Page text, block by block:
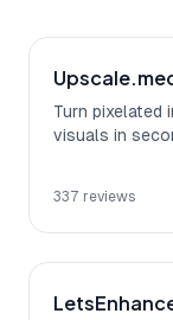
Turn pixelated
visuals in
337 reviews